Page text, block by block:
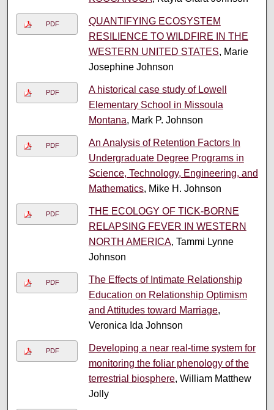
PDF
QUANTIFYING ECOSYSTEM
RESILIENCE TO WILDFIRE IN THE
WESTERN UNITED STATES, Marie
Josephine Johnson
PDF
A historical case study of Lowell
Elementary School in Missoula
Montana, Mark P. Johnson
PDF
An Analysis of Retention Factors In
Undergraduate Degree Programs in
Science, Technology, Engineering, and
Mathematics, Mike H. Johnson
PDF
THE ECOLOGY OF TICK-BORNE
RELAPSING FEVER IN WESTERN
NORTH AMERICA, Tammi Lynne
Johnson
PDF
The Effects of Intimate Relationship
Education on Relationship Optimism
and Attitudes toward Marriage,
Veronica Ida Johnson
PDF
Developing a near real-time system for
monitoring the foliar phenology of the
terrestrial biosphere, William Matthew
Jolly